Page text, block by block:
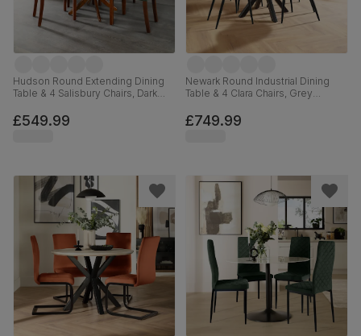
Hudson Round Extending Dining
Table & 4 Salisbury Chairs, Dark
Classic Plush Fabric, 90-120cm
£549.99
Newark Round Industrial Dining
Table & 4 Clara Chairs, Grey
Black Classic Velvet, 110cm
£749.99